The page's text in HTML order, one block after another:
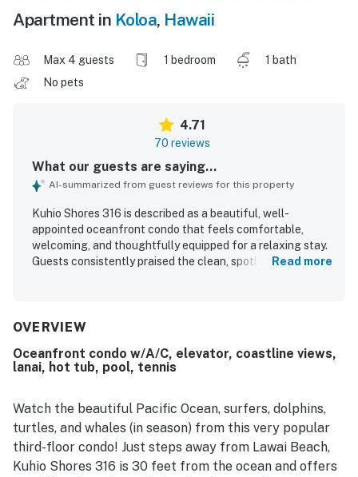
Apartment in Koloa, Hawaii
Max 4 guests 1 bedroom
1 bath
No pets
4.71
70 reviews
What our guests are saying...
AI-summarized from guest reviews for this property
Kuhio Shores 316 is described as a beautiful, well-
appointed oceanfront condo that feels comfortable,
welcoming, and thoughtfully equipped for a relaxing stay.
Guests consistently praised the clean, spotless interior,
near beaches, dining, shopping, and local activities, with
experiences. Its standout feature is the breathtaking
waterfront setting, where guests enjoyed spectacular
frequent sightings of surfers, turtles, whales, dolphins,
and other marine life from the lanai. Repeatedly
appreciated touches include beach gear, cooking
essentials, grills, and access to a nearby athletic club with
pool and fitness facilities. Overall, guests viewed Kuhio
Read more
OVERVIEW
Oceanfront condo w/A/C, elevator, coastline views,
lanai, hot tub, pool, tennis
Watch the beautiful Pacific Ocean, surfers, dolphins,
turtles, and whales (in season) from this very popular
third-floor condo! Just steps away from Lawai Beach,
Kuhio Shores 316 is 30 feet from the ocean and offers